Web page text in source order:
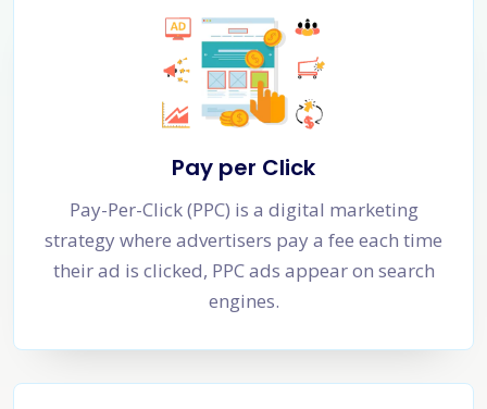
Pay per Click
Pay-Per-Click (PPC) is a digital marketing
strategy where advertisers pay a fee each time
their ad is clicked, PPC ads appear on search
engines.